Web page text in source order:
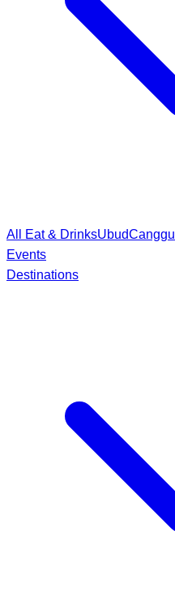
All Eat & DrinksUbudCanggu
Events
Destinations